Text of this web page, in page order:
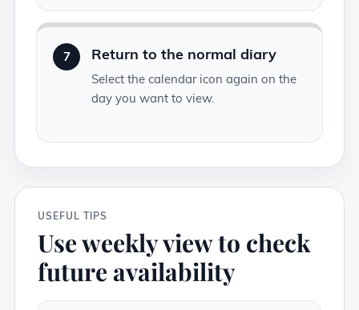
7 Return to the normal diary
Select the calendar icon again on the
day you want to view.
USEFUL TIPS
Use weekly view to check
future availability